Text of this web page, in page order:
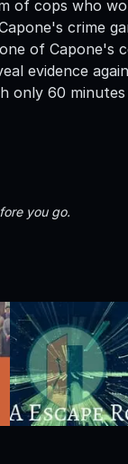
of cops who
crime
of Capone's
evidence
only 60
you go.